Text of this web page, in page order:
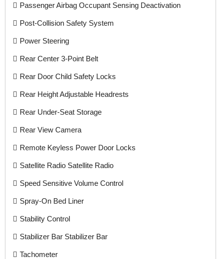
Passenger Airbag Occupant Sensing Deactivation
Post-Collision Safety System
Power Steering
Rear Center 3-Point Belt
Rear Door Child Safety Locks
Rear Height Adjustable Headrests
Rear Under-Seat Storage
Rear View Camera
Remote Keyless Power Door Locks
Satellite Radio Satellite Radio
Speed Sensitive Volume Control
Spray-On Bed Liner
Stability Control
Stabilizer Bar Stabilizer Bar
Tachometer